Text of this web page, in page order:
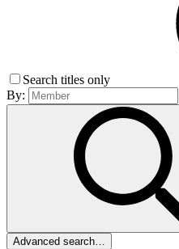
Search titles only
By:
Advanced search…